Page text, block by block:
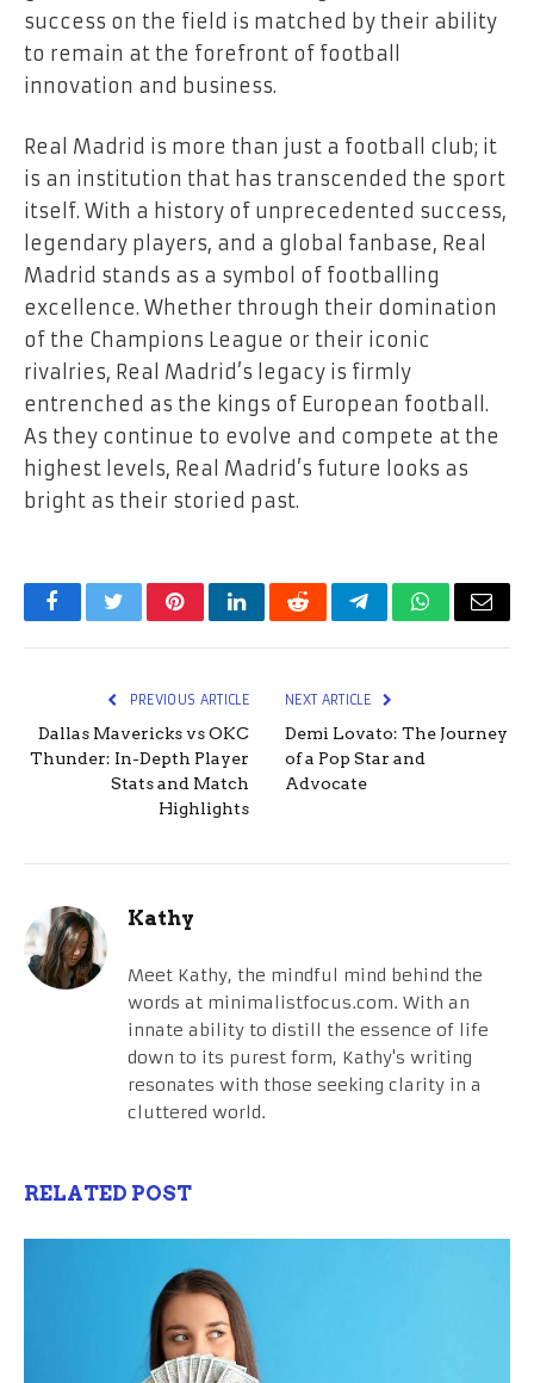
success on the field is matched by their ability
to remain at the forefront of football
innovation and business.
Real Madrid is more than just a football club; it
is an institution that has transcended the sport
itself. With a history of unprecedented success,
legendary players, and a global fanbase, Real
Madrid stands as a symbol of footballing
excellence. Whether through their domination
of the Champions League or their iconic
rivalries, Real Madrid’s legacy is firmly
entrenched as the kings of European football.
As they continue to evolve and compete at the
highest levels, Real Madrid’s future looks as
bright as their storied past.
FacebookTwitterPinterestLinkedInRedditTelegramWhatsApp
Email
PREVIOUS ARTICLE
Dallas Mavericks vs OKC
Thunder: In-Depth Player
Stats and Match
Highlights
NEXT ARTICLE
Demi Lovato: The Journey
of a Pop Star and
Advocate
Kathy
Meet Kathy, the mindful mind behind the
words at minimalistfocus.com. With an
innate ability to distill the essence of life
down to its purest form, Kathy's writing
resonates with those seeking clarity in a
cluttered world.
RELATED POST